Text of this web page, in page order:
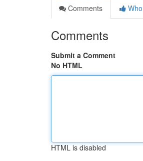
Comments
Comments
Submit a Comment
No HTML
HTML is disabled